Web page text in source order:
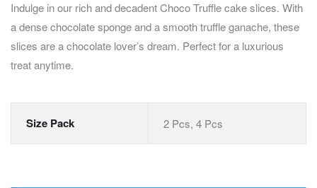
Indulge in our rich and decadent Choco Truffle cake slices. With
a dense chocolate sponge and a smooth truffle ganache, these
slices are a chocolate lover’s dream. Perfect for a luxurious
treat anytime.
Size Pack 2 Pcs, 4 Pcs